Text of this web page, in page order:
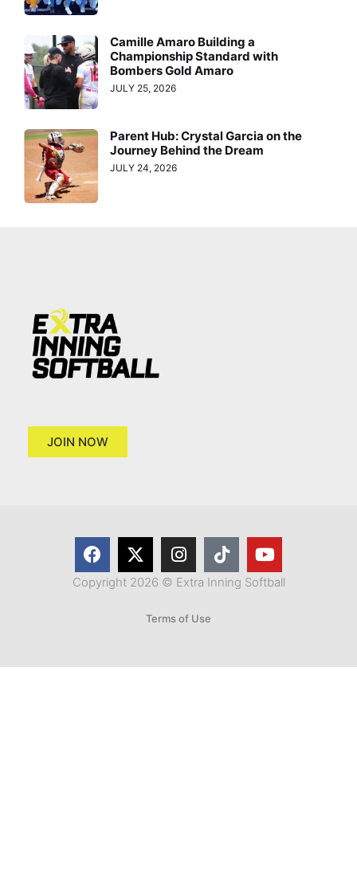
Camille Amaro Building a
Championship Standard with
Bombers Gold Amaro
JULY 25, 2026
Parent Hub: Crystal Garcia on the
Journey Behind the Dream
JULY 24, 2026
JOIN NOW
Copyright 2026 © Extra Inning Softball
Terms of Use